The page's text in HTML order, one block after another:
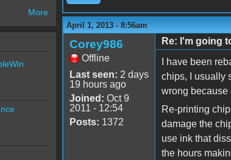
April 1, 2013 - 8:56am
Corey986
Offline
Last seen: 2 days
19 hours ago
Joined: Oct 9
2011 - 12:54
Posts: 1372
Re: I'm going
I have been
chips, I usually
wrong because
Re-printing
damage the
use ink that
the hours
More